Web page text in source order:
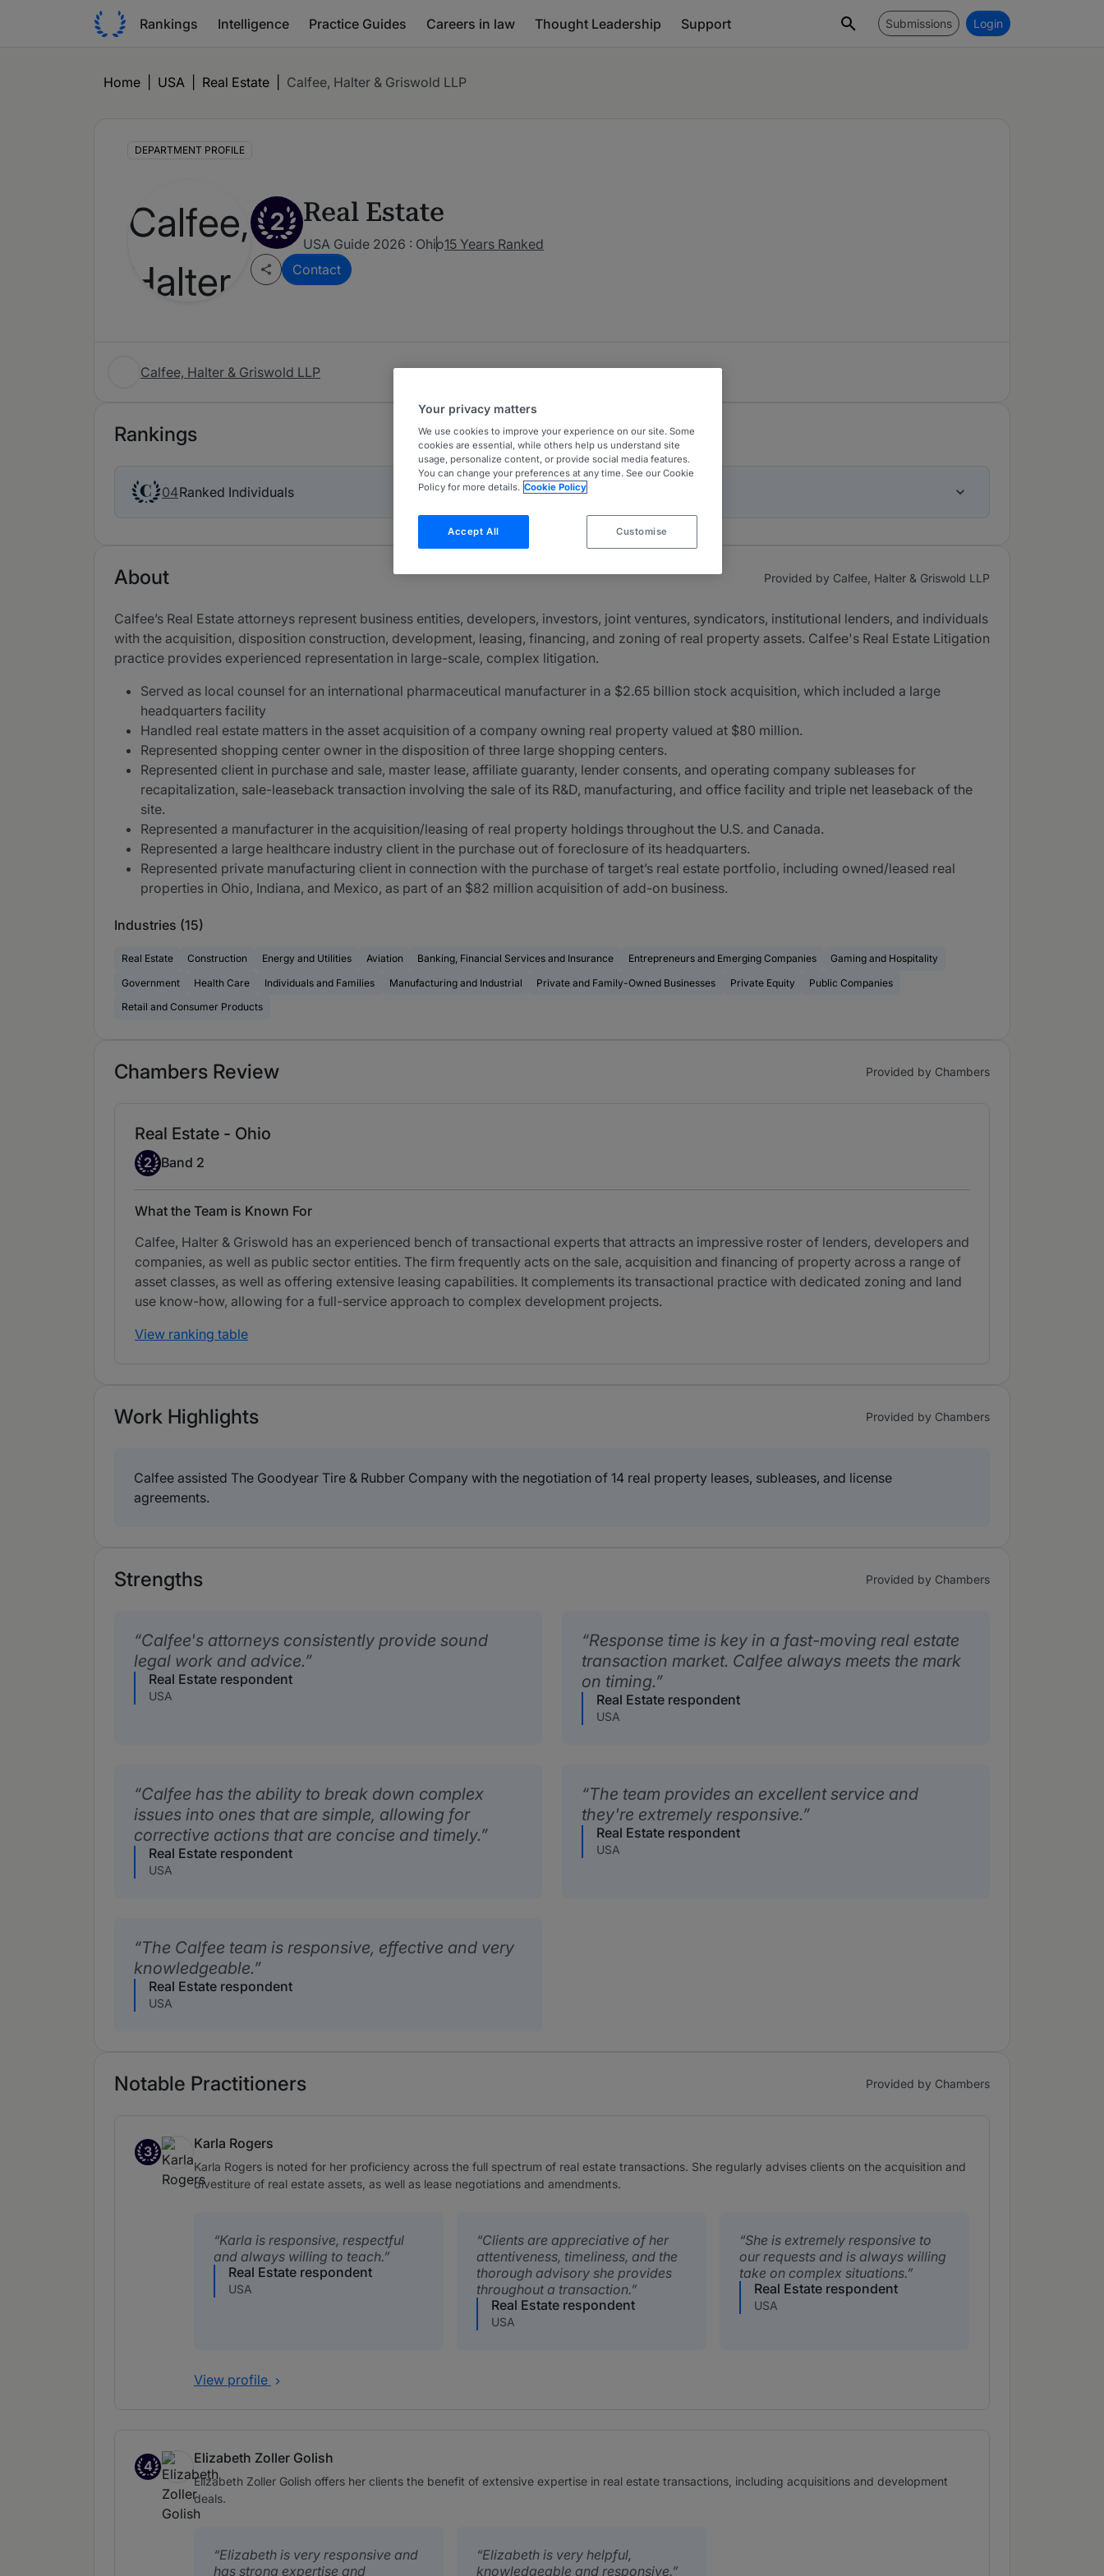
Rankings Intelligence Practice Guides Careers in law Thought Leadership Support Submissions Login
Home USA Real Estate Calfee, Halter & Griswold LLP
DEPARTMENT PROFILE
2 Real Estate
USA Guide 2026 : Ohio15 Years Ranked
Contact
Calfee, Halter & Griswold LLP
Rankings
04Ranked Individuals
About Provided by Calfee, Halter & Griswold LLP
Calfee’s Real Estate attorneys represent business entities, developers, investors, joint ventures, syndicators, institutional lenders, and individuals
with the acquisition, disposition construction, development, leasing, financing, and zoning of real property assets. Calfee's Real Estate Litigation
practice provides experienced representation in large-scale, complex litigation.
Served as local counsel for an international pharmaceutical manufacturer in a $2.65 billion stock acquisition, which included a large
headquarters facility
Handled real estate matters in the asset acquisition of a company owning real property valued at $80 million.
Represented shopping center owner in the disposition of three large shopping centers.
Represented client in purchase and sale, master lease, affiliate guaranty, lender consents, and operating company subleases for
recapitalization, sale-leaseback transaction involving the sale of its R&D, manufacturing, and office facility and triple net leaseback of the
site.
Represented a manufacturer in the acquisition/leasing of real property holdings throughout the U.S. and Canada.
Represented a large healthcare industry client in the purchase out of foreclosure of its headquarters.
Represented private manufacturing client in connection with the purchase of target’s real estate portfolio, including owned/leased real
properties in Ohio, Indiana, and Mexico, as part of an $82 million acquisition of add-on business.
Industries (15)
Real Estate Construction Energy and Utilities Aviation Banking, Financial Services and Insurance Entrepreneurs and Emerging Companies
Gaming and Hospitality
Government
Health Care Individuals and Families Manufacturing and Industrial Private and Family-Owned Businesses Private Equity
Public Companies
Retail and Consumer Products
Chambers Review Provided by Chambers
Real Estate - Ohio
Band 2
2 Band 2
What the Team is Known For
Calfee, Halter & Griswold has an experienced bench of transactional experts that attracts an impressive roster of lenders, developers and
companies, as well as public sector entities. The firm frequently acts on the sale, acquisition and financing of property across a range of
asset classes, as well as offering extensive leasing capabilities. It complements its transactional practice with dedicated zoning and land
use know-how, allowing for a full-service approach to complex development projects.
View ranking table
Work Highlights Provided by Chambers
Calfee assisted The Goodyear Tire & Rubber Company with the negotiation of 14 real property leases, subleases, and license
agreements.
Strengths Provided by Chambers
Calfee's attorneys consistently provide sound
legal work and advice.
Real Estate respondent
USA
Response time is key in a fast-moving real estate
transaction market. Calfee always meets the mark
on timing.
Real Estate respondent
USA
Calfee has the ability to break down complex
issues into ones that are simple, allowing for
corrective actions that are concise and timely.
Real Estate respondent
USA
The team provides an excellent service and
they're extremely responsive.
Real Estate respondent
USA
The Calfee team is responsive, effective and very
knowledgeable.
Real Estate respondent
USA
Notable Practitioners Provided by Chambers
3
Band 3
Karla Rogers
Karla Rogers is noted for her proficiency across the full spectrum of real estate transactions. She regularly advises clients on the acquisition and
divestiture of real estate assets, as well as lease negotiations and amendments.
Karla is responsive, respectful
and always willing to teach.
Real Estate respondent
USA
Clients are appreciative of her
attentiveness, timeliness, and the
thorough advisory she provides
throughout a transaction.
Real Estate respondent
USA
She is extremely responsive to
our requests and is always willing
take on complex situations.
Real Estate respondent
USA
View profile
4
Band 4
Elizabeth Zoller Golish
Elizabeth Zoller Golish offers her clients the benefit of extensive expertise in real estate transactions, including acquisitions and development
deals.
Elizabeth is very responsive and
has strong expertise and
Elizabeth is very helpful,
knowledgeable and responsive.
Your privacy matters
We use cookies to improve your experience on our site. Some
cookies are essential, while others help us understand site
usage, personalize content, or provide social media features.
You can change your preferences at any time. See our Cookie
Policy for more details. Cookie Policy
Accept All Customise